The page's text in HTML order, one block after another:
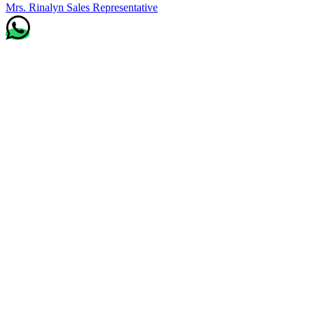
Mrs. Rinalyn Sales Representative